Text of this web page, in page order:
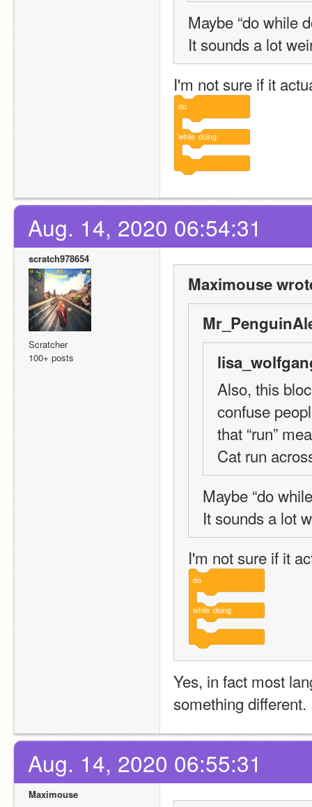
Maybe “do while
It sounds a lot
I'm not sure if it
do
while doing
Aug. 14, 2020 06:54:31
scratch978654
Scratcher
100+ posts
Maximouse
Also, this
confuse
that “run”
Cat run
Maybe “do
It sounds a lot
I'm not sure if it
do
while doing
Yes, in fact most
something different.
Aug. 14, 2020 06:55:31
Maximouse